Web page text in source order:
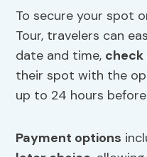
To secure your spot
Tour, travelers can
date and time, check
their spot with the
up to 24 hours
Payment options